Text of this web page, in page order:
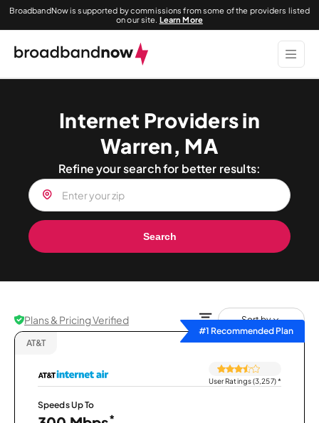
BroadbandNow is supported by commissions from some of the providers listed
on our site. Learn More
Internet Providers in
Warren, MA
Refine your search for better results:
Search
Plans & Pricing Verified
Sort by
#1 Recommended Plan
AT&T
User Ratings (3,257)*
Speeds Up To
*